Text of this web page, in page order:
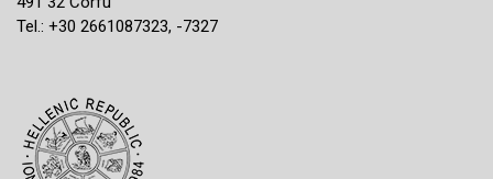
Tel.: +30 2661087323, -7327